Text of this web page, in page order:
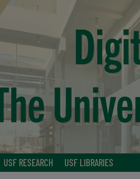
USF RESEARCH USF LIBRARIES